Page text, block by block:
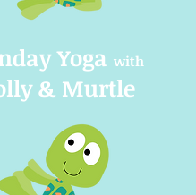
Yoga with
& Murtle